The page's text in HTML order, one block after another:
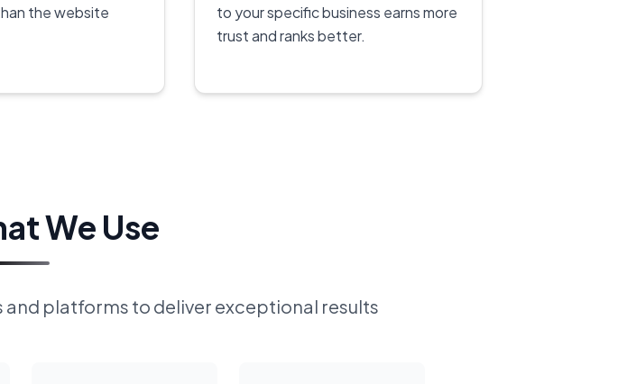
the website
to your specific business earns more
trust and ranks better.
We Use
platforms to deliver exceptional results